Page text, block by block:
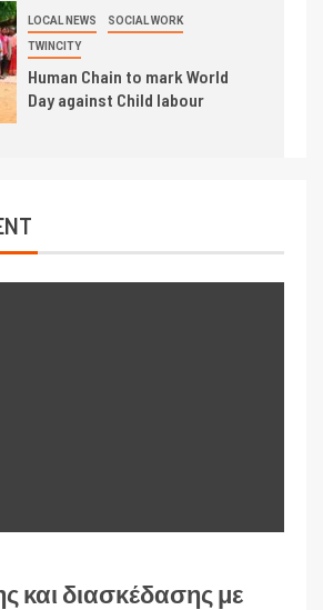
LOCAL NEWS SOCIAL WORK
TWINCITY
Human Chain to mark World
Day against Child labour
και διασκέδασης με